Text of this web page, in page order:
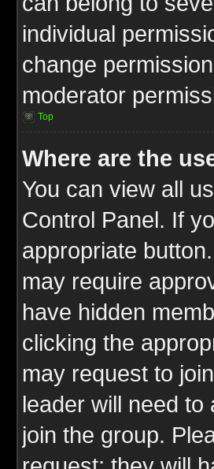
individual
change
moderator
Top
Where are the
You can view all
Control Panel. If
appropriate
may require
have hidden
clicking the
may request to
leader will need
join the group.